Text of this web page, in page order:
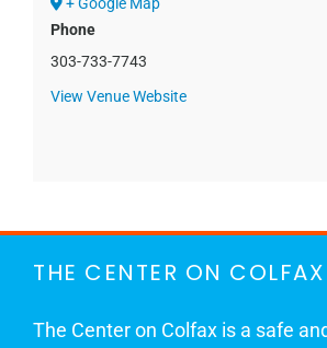
Phone
303-733-7743
View Venue Website
THE CENTER ON COLFAX
The Center on Colfax is a safe